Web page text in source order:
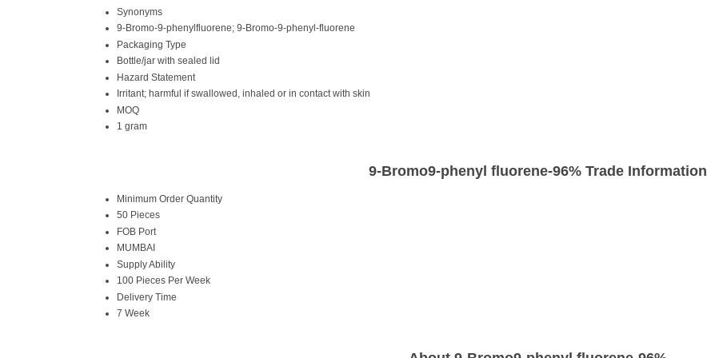
Synonyms
9-Bromo-9-phenylfluorene; 9-Bromo-9-phenyl-fluorene
Packaging Type
Bottle/jar with sealed lid
Hazard Statement
Irritant; harmful if swallowed, inhaled or in contact with skin
MOQ
1 gram
9-Bromo9-phenyl fluorene-96% Trade Information
Minimum Order Quantity
50 Pieces
FOB Port
MUMBAI
Supply Ability
100 Pieces Per Week
Delivery Time
7 Week